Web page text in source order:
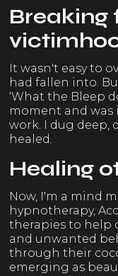
Breaking
It wasn't easy to
had fallen into.
‘What the Bleep
moment and
work. I dug deep,
healed.
Healing
Now, I'm a mind
hypnotherapy,
therapies to help
and unwanted
through their
emerging as